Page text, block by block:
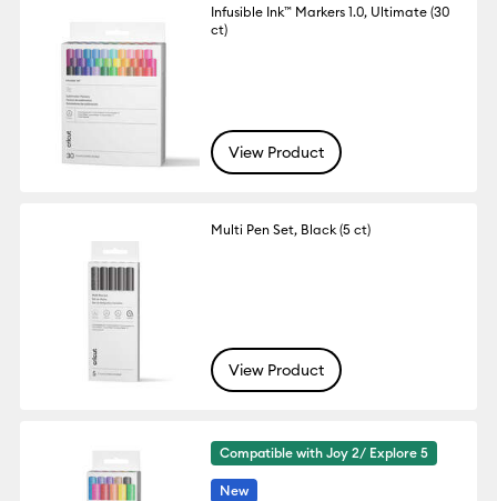
Infusible Ink™ Markers 1.0, Ultimate (30
ct)
View Product
Multi Pen Set, Black (5 ct)
View Product
Compatible with Joy 2/ Explore 5
New